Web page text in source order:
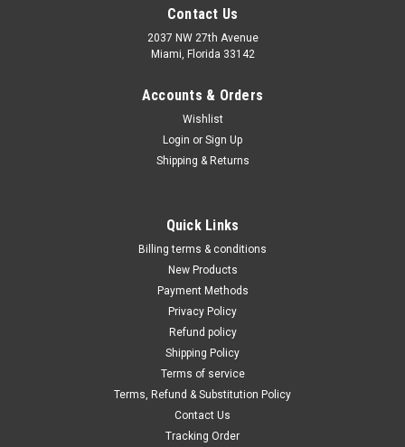
Contact Us
2037 NW 27th Avenue
Miami, Florida 33142
Accounts & Orders
Wishlist
Login or Sign Up
Shipping & Returns
Quick Links
Billing terms & conditions
New Products
Payment Methods
Privacy Policy
Refund policy
Shipping Policy
Terms of service
Terms, Refund & Substitution Policy
Contact Us
Tracking Order